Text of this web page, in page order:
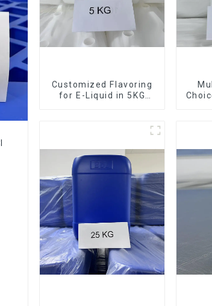
Customized Flavoring
for E-Liquid in 5KG